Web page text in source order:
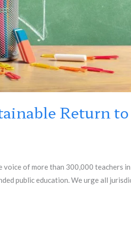
Return
voice of more than 300,000 teachers
public education. We urge all